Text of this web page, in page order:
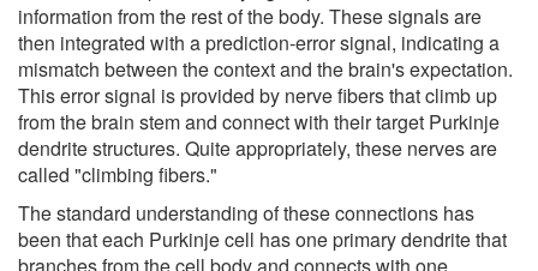
information from the rest of the body. These signals are
then integrated with a prediction-error signal, indicating a
mismatch between the context and the brain's expectation.
This error signal is provided by nerve fibers that climb up
from the brain stem and connect with their target Purkinje
dendrite structures. Quite appropriately, these nerves are
called "climbing fibers."
The standard understanding of these connections has
been that each Purkinje cell has one primary dendrite that
branches from the cell body and connects with one